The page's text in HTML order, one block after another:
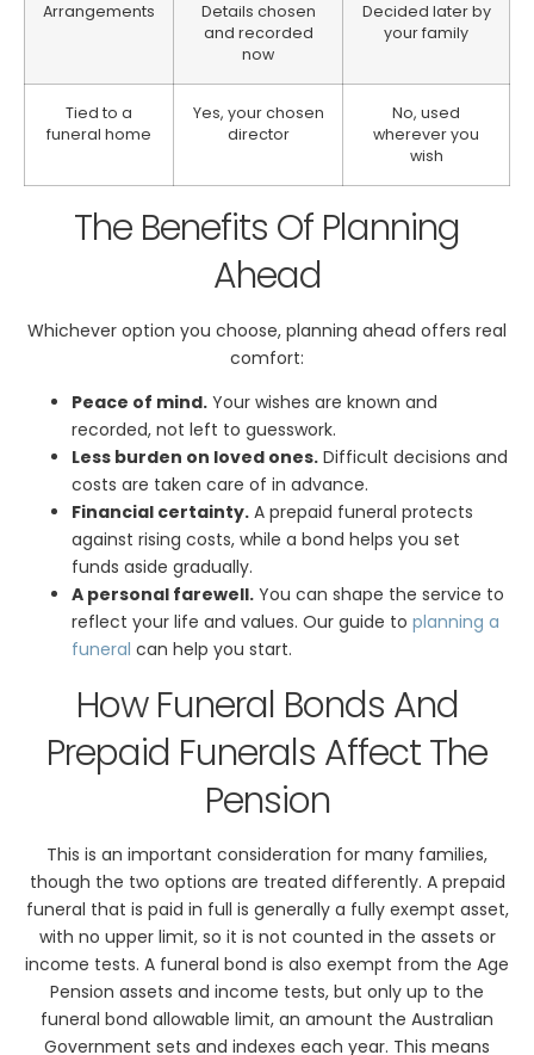
Arrangements
Details chosen
and recorded
now
Decided later by
your family
Tied to a
funeral home
Yes, your chosen
director
No, used
wherever you
wish
The Benefits Of Planning
Ahead
Whichever option you choose, planning ahead offers real
comfort:
Peace of mind. Your wishes are known and
recorded, not left to guesswork.
Less burden on loved ones. Difficult decisions and
costs are taken care of in advance.
Financial certainty. A prepaid funeral protects
against rising costs, while a bond helps you set
funds aside gradually.
A personal farewell. You can shape the service to
reflect your life and values. Our guide to planning a
funeral can help you start.
How Funeral Bonds And
Prepaid Funerals Affect The
Pension
This is an important consideration for many families,
though the two options are treated differently. A prepaid
funeral that is paid in full is generally a fully exempt asset,
with no upper limit, so it is not counted in the assets or
income tests. A funeral bond is also exempt from the Age
Pension assets and income tests, but only up to the
funeral bond allowable limit, an amount the Australian
Government sets and indexes each year. This means